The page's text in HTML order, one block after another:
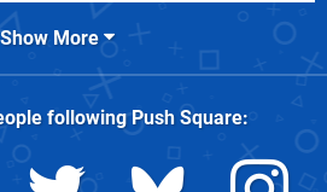
Show More
followingPush Square: